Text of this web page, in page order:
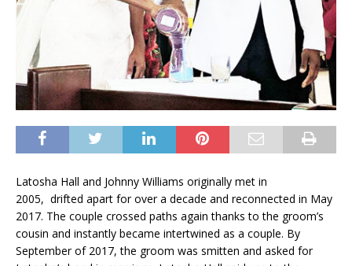
Latosha Hall and Johnny Williams originally met in
2005, drifted apart for over a decade and reconnected in May
2017. The couple crossed paths again thanks to the groom’s
cousin and instantly became intertwined as a couple. By
September of 2017, the groom was smitten and asked for